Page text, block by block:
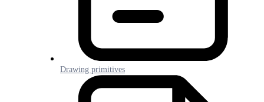
Drawing primitives